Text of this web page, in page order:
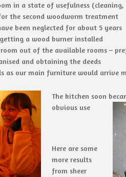
in a state of usefulness
the second woodworm treatment
been neglected for about 5 years
a wood burner installed
room out of the available rooms –
and obtaining the deeds
as our main furniture would arrive
The kitchen soon
obvious use
Here are some
more results
from sheer